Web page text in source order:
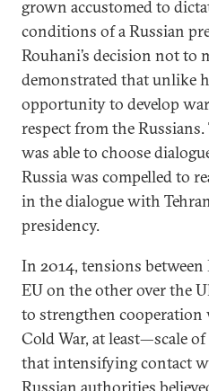
grown accustomed to
conditions of a Russian
Rouhani’s decision not
demonstrated that unlike
opportunity to develop
respect from the
was able to choose
Russia was compelled to
in the dialogue with
presidency.
In 2014, tensions between
EU on the other over the
to strengthen cooperation
Cold War, at least—scale
that intensifying contact